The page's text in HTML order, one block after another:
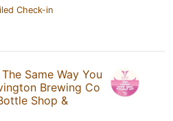
Check-in
The Same Way You
Brewing Co
Shop &